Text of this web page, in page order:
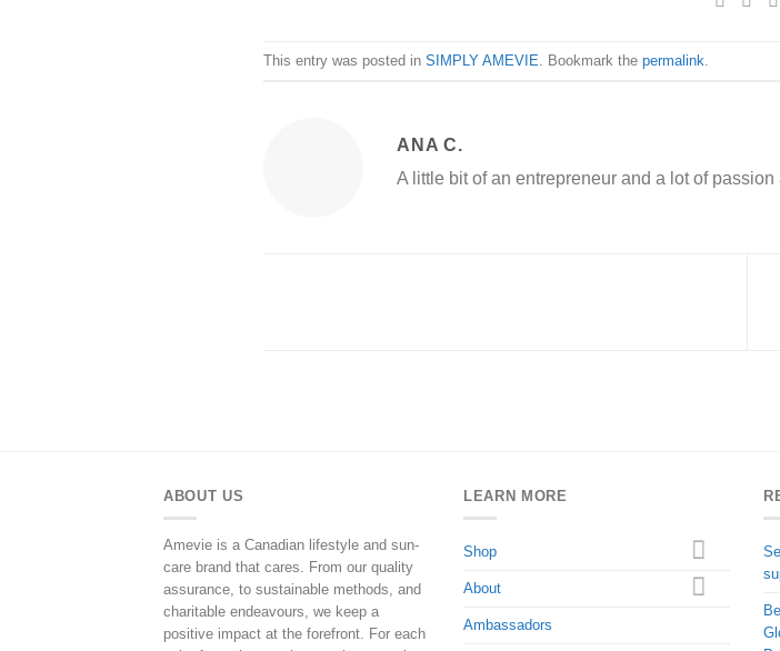
This entry was posted in SIMPLY AMEVIE . Bookmark the permalink
ANA C.
A little bit of an entrepreneur and a lot of passion
ABOUT US
Amevie is a Canadian lifestyle and sun-
care brand that cares. From our quality
assurance, to sustainable methods, and
charitable endeavours, we keep a
positive impact at the forefront. For each
LEARN MORE
Shop
About
Ambassadors